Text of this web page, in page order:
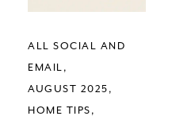
ALL SOCIAL AND
EMAIL
AUGUST 2025
HOME TIPS